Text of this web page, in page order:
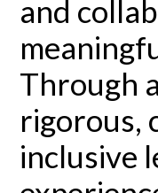
and
Through
rigorous,
inclusive